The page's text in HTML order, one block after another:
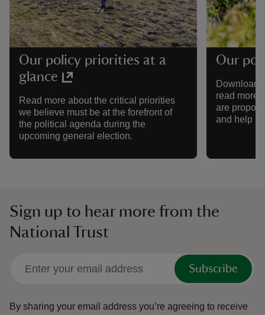
Our policy priorities at a
glance
Read more about the critical priorities
we believe must be at the forefront of
the political agenda during the
upcoming general election.
Our
Download
read more
are
and help
Sign up to hear more from the
National Trust
Subscribe
By sharing your email address you’re agreeing to receive